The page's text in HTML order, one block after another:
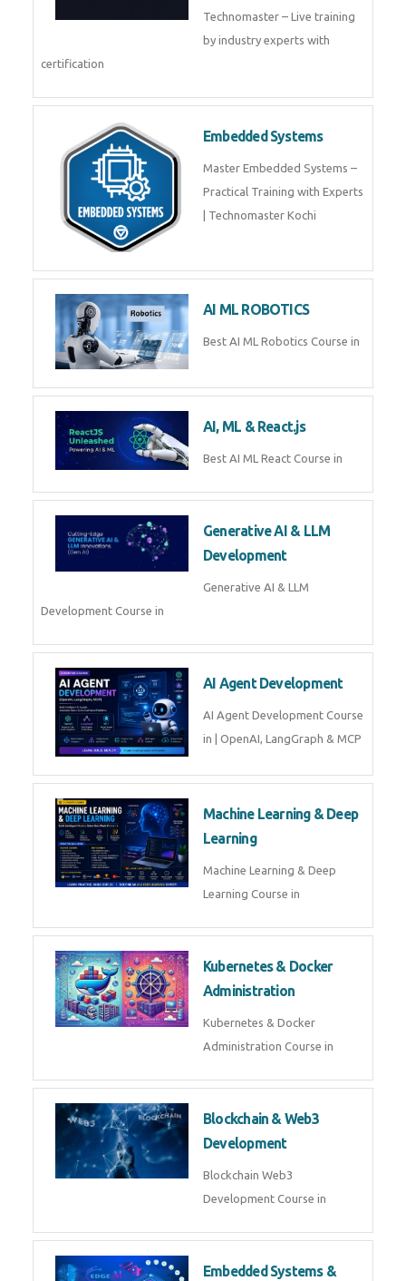
Technomaster – Live training
by industry experts with
certification
Embedded Systems
Master Embedded Systems –
Practical Training with Experts
| Technomaster Kochi
AI ML ROBOTICS
Best AI ML Robotics Course in
AI, ML & React.js
Best AI ML React Course in
Generative AI & LLM
Development
Generative AI & LLM
Development Course in
AI Agent Development
AI Agent Development Course
in | OpenAI, LangGraph & MCP
Machine Learning & Deep
Learning
Machine Learning & Deep
Learning Course in
Kubernetes & Docker
Administration
Kubernetes & Docker
Administration Course in
Blockchain & Web3
Development
Blockchain Web3
Development Course in
Embedded Systems &